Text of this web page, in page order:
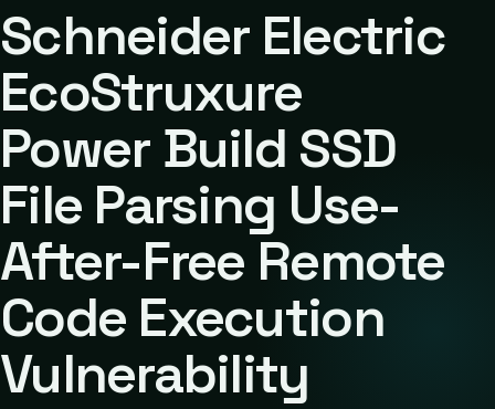
Schneider Electric
EcoStruxure
Power Build SSD
File Parsing Use-
After-Free Remote
Code Execution
Vulnerability